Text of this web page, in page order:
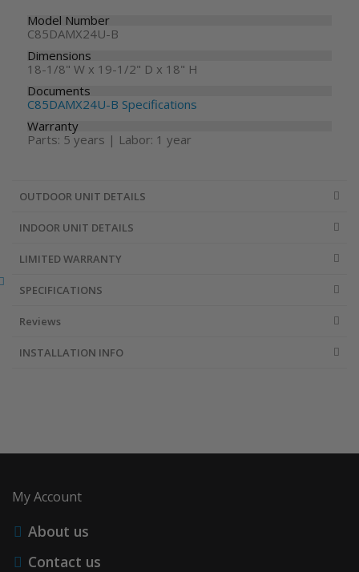
Model Number
C85DAMX24U-B
Dimensions
18-1/8" W x 19-1/2" D x 18" H
Documents
C85DAMX24U-B Specifications
Warranty
Parts: 5 years | Labor: 1 year
OUTDOOR UNIT DETAILS
INDOOR UNIT DETAILS
LIMITED WARRANTY
SPECIFICATIONS
Reviews
INSTALLATION INFO
My Account
About us
Contact us